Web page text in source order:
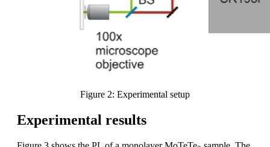
Figure 2: Experimental setup
Experimental results